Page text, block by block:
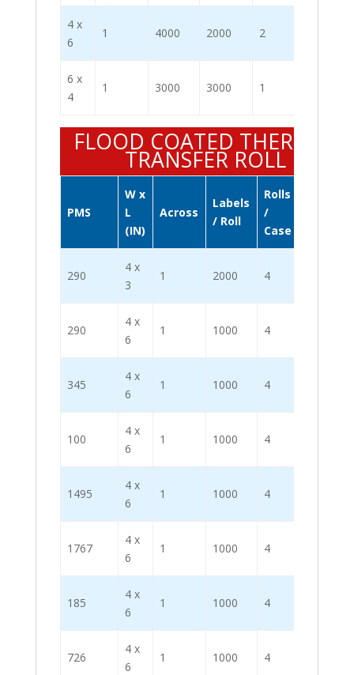
4 x
6
1 4000 2000 2
6 x
4
1 3000 3000 1
FLOOD COATED THERMAL
TRANSFER ROLL
PMS
W x
L
(IN)
Across
Labels
/ Roll
Rolls
/
Case
290
4 x
3
1 2000 4
290
4 x
6
1 1000 4
345
4 x
6
1 1000 4
100
4 x
6
1 1000 4
1495
4 x
6
1 1000 4
1767
4 x
6
1 1000 4
185
4 x
6
1 1000 4
726
4 x
6
1 1000 4